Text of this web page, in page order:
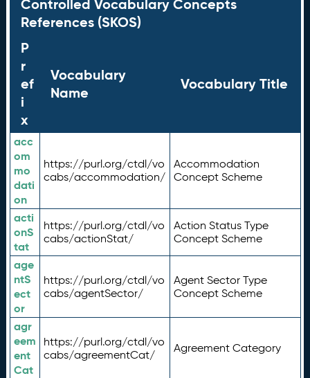
Controlled Vocabulary Concepts
References (SKOS)
P
r
ef
i
x
Vocabulary
Name
Vocabulary Title
acc
om
mo
dati
on
https://purl.org/ctdl/vo
cabs/accommodation/
Accommodation
Concept Scheme
acti
onS
tat
https://purl.org/ctdl/vo
cabs/actionStat/
Action Status Type
Concept Scheme
age
ntS
ect
or
https://purl.org/ctdl/vo
cabs/agentSector/
Agent Sector Type
Concept Scheme
agr
eem
ent
Cat
https://purl.org/ctdl/vo
cabs/agreementCat/
Agreement Category